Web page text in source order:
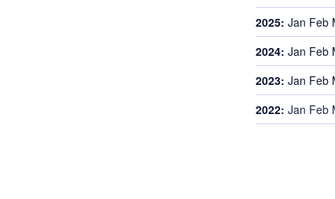
2025: Jan Feb
2024: Jan Feb
2023: Jan Feb
2022: Jan Feb